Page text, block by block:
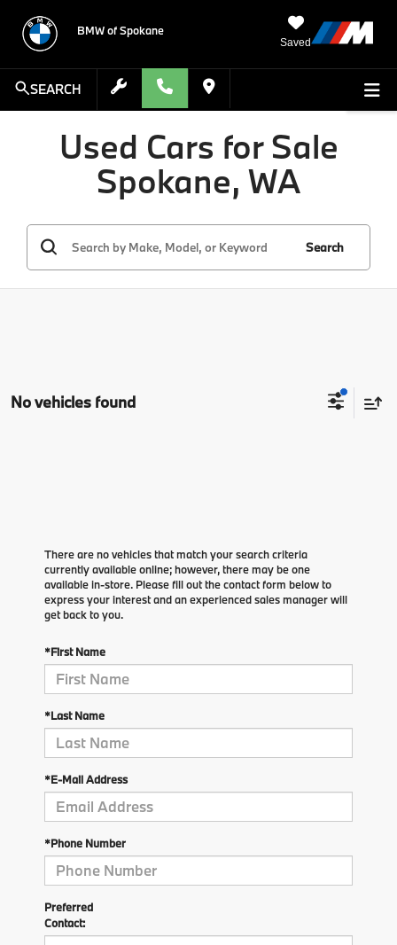
BMW of Spokane
Saved
SEARCH
Used Cars for Sale
Spokane, WA
Search
No vehicles found
There are no vehicles that match your search criteria
currently available online; however, there may be one
available in-store. Please fill out the contact form below to
express your interest and an experienced sales manager will
get back to you.
*First Name
*Last Name
*E-Mail Address
*Phone Number
Preferred
Contact: